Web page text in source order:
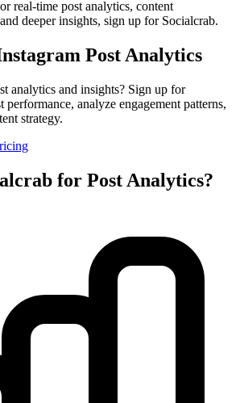
real-time post analytics, content
deeper insights, sign up for Socialcrab.
Post Analytics
analytics and insights? Sign up for
performance, analyze engagement patterns,
strategy.
for Post Analytics?